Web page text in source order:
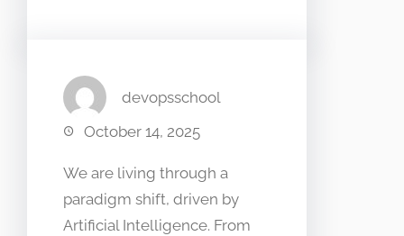
devopsschool
October 14, 2025
We are living through a
paradigm shift, driven by
Artificial Intelligence. From